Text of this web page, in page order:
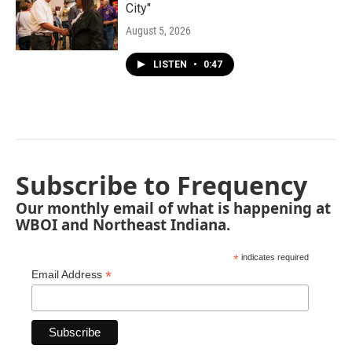
City"
August 5, 2026
LISTEN • 0:47
Subscribe to Frequency
Our monthly email of what is happening at
WBOI and Northeast Indiana.
* indicates required
Email Address *